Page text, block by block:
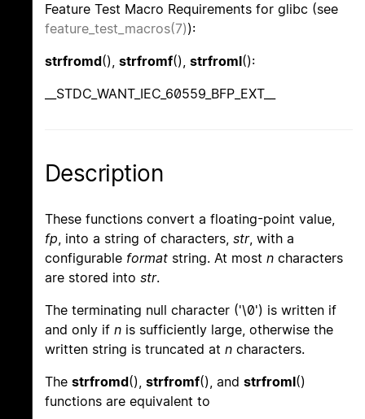
Feature Test Macro Requirements for glibc (see
feature_test_macros(7)):
strfromd(), strfromf(), strfroml():
__STDC_WANT_IEC_60559_BFP_EXT__
Description
These functions convert a floating-point value,
fp, into a string of characters, str, with a
configurable format string. At most n characters
are stored into str.
The terminating null character ('\0') is written if
and only if n is sufficiently large, otherwise the
written string is truncated at n characters.
The strfromd(), strfromf(), and strfroml()
functions are equivalent to